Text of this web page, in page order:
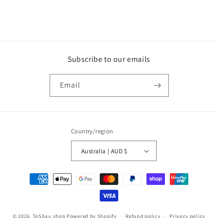
Subscribe to our emails
Email
Country/region
Australia | AUD $
Payment
methods
© 2026, ToShay.shop Powered by Shopify Refund policy Privacy policy